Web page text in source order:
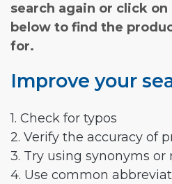
search again or click
below to find the
for.
Improve your
1. Check for typos
2. Verify the accuracy of
3. Try using synonyms
4. Use common